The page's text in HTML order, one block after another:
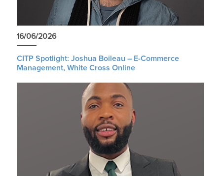
16/06/2026
CITP Spotlight: Joshua Boileau – E-Commerce
Management, White Cross Online